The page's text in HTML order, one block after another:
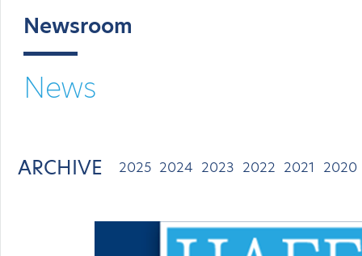
Newsroom
News
ARCHIVE 2025 2024 2023 2022 2021 2020